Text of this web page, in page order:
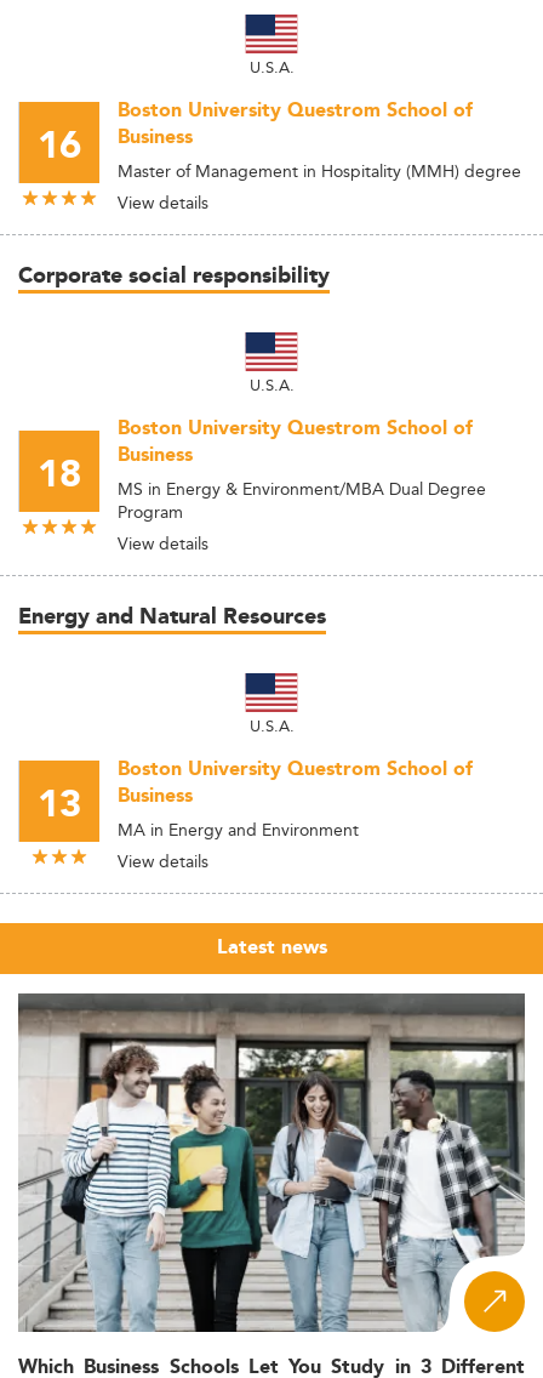
U.S.A.
16
Boston University Questrom School of
Business
Master of Management in Hospitality (MMH) degree
View details
Corporate social responsibility
U.S.A.
18
Boston University Questrom School of
Business
MS in Energy & Environment/MBA Dual Degree
Program
View details
Energy and Natural Resources
U.S.A.
13
Boston University Questrom School of
Business
MA in Energy and Environment
View details
Latest news
Which Business Schools Let You Study in 3 Different